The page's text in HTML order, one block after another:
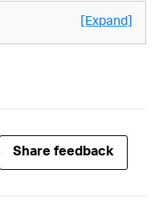
[Expand]
Share feedback